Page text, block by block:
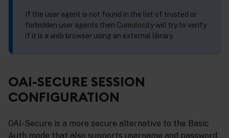
If the user agent is not found in the list of trusted or
forbidden user agents then Cumulocity will try to verify
if it is a web browser using an external library.
OAI-SECURE SESSION
CONFIGURATION
OAI-Secure is a more secure alternative to the Basic
Auth mode that also supports username and password